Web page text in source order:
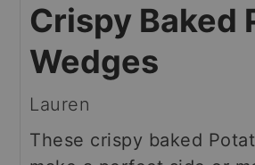
Crispy Baked
Wedges
Lauren
These crispy baked